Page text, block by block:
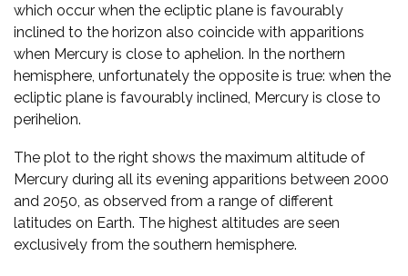
which occur when the ecliptic plane is favourably
inclined to the horizon also coincide with apparitions
when Mercury is close to aphelion. In the northern
hemisphere, unfortunately the opposite is true: when the
ecliptic plane is favourably inclined, Mercury is close to
perihelion.
The plot to the right shows the maximum altitude of
Mercury during all its evening apparitions between 2000
and 2050, as observed from a range of different
latitudes on Earth. The highest altitudes are seen
exclusively from the southern hemisphere.